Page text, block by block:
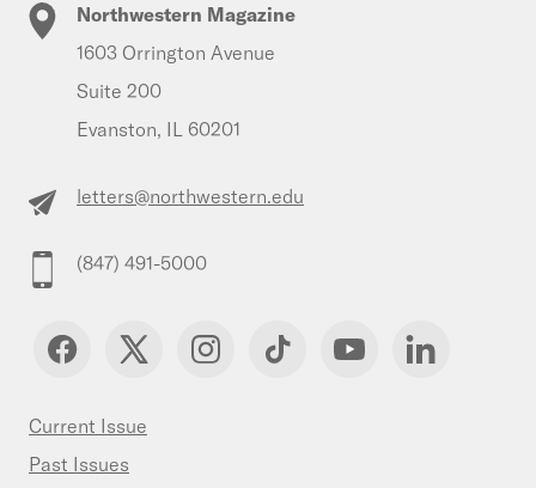
Northwestern Magazine
1603 Orrington Avenue
Suite 200
Evanston, IL 60201
letters@northwestern.edu
(847) 491-5000
Current Issue
Past Issues